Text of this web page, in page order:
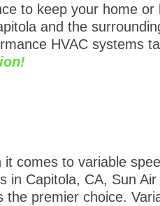
to keep your home
and the
HVAC systems
it comes to variable
in Capitola, CA, Sun
the premier choice.